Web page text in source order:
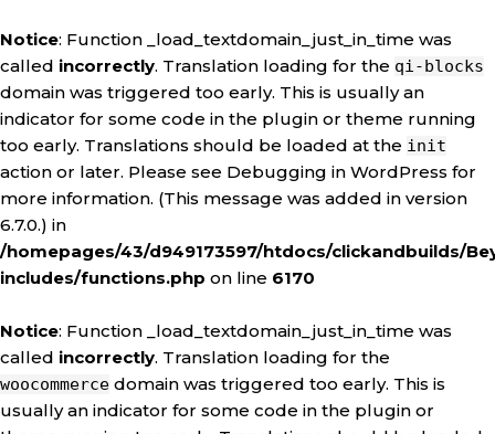
Notice: Function _load_textdomain_just_in_time was
called incorrectly. Translation loading for the qi-blocks
domain was triggered too early. This is usually an
indicator for some code in the plugin or theme running
too early. Translations should be loaded at the init
action or later. Please see Debugging in WordPress for
more information. (This message was added in version
6.7.0.) in
/homepages/43/d949173597/htdocs/clickandbuilds/
includes/functions.php on line 6170
Notice: Function _load_textdomain_just_in_time was
called incorrectly. Translation loading for the
woocommerce domain was triggered too early. This is
usually an indicator for some code in the plugin or